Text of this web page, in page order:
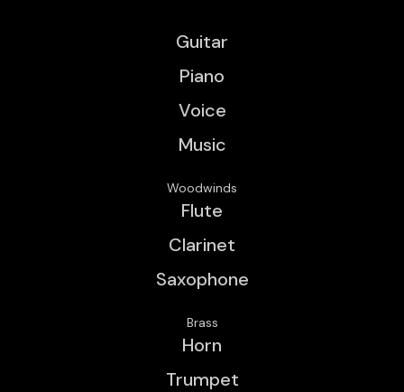
Guitar
Piano
Voice
Music
Woodwinds
Flute
Clarinet
Saxophone
Brass
Horn
Trumpet